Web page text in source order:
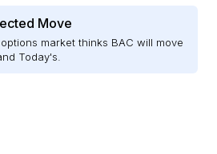
Move
market thinks BAC will move
Today's.